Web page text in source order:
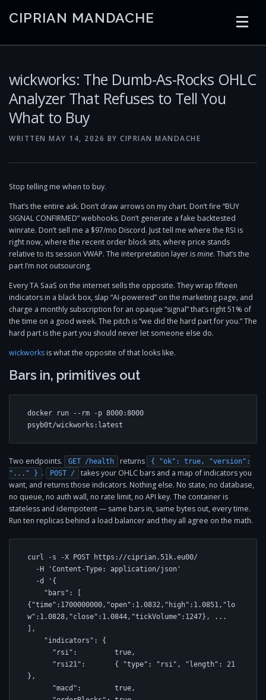
CIPRIAN MANDACHE
EMBEDDED
wickworks: The Dumb-As-Rocks OHLC
Analyzer That Refuses to Tell You
What to Buy
WRITTEN MAY 14, 2026 BY CIPRIAN MANDACHE
Stop telling me when to buy.
That’s the entire ask. Don’t draw arrows on my chart. Don’t fire “BUY
SIGNAL CONFIRMED” webhooks. Don’t generate a fake backtested
winrate. Don’t sell me a $97/mo Discord. Just tell me where the RSI is
right now, where the recent order block sits, where price stands
relative to its session VWAP. The interpretation layer ismine. That’s the
part I’m not outsourcing.
Every TA SaaS on the internet sells the opposite. They wrap fifteen
indicators in a black box, slap “AI-powered” on the marketing page, and
charge a monthly subscription for an opaque “signal” that’s right 51% of
the time on a good week. The pitch is “we did the hard part for you.” The
hard part is the part you should never let someone else do.
wickworks is what the opposite of that looks like.
Bars in, primitives out
docker run --rm -p 8000:8000
psyb0t/wickworks:latest
Two endpoints. GET /health returns
{ "ok": true, "version":
"..." }
. POST /
takes your OHLC bars and a map of indicators you
want, and returns those indicators. Nothing else. No state, no database,
no queue, no auth wall, no rate limit, no API key. The container is
stateless and idempotent — same bars in, same bytes out, every time.
Run ten replicas behind a load balancer and they all agree on the math.
curl -s -X POST https://ciprian.51k.eu00/
{"time":1700000000,"open":1.0832,"high":1.0851,"lo
w":1.0828,"close":1.0844,"tickVolume":1247}, ...
],
},